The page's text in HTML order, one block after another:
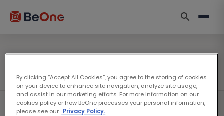
By clicking “Accept All Cookies”, you agree to the storing of cookies
on your device to enhance site navigation, analyze site usage,
and assist in our marketing efforts. For more information on our
cookies policy or how BeOne processes your personal information,
please see our Privacy Policy.